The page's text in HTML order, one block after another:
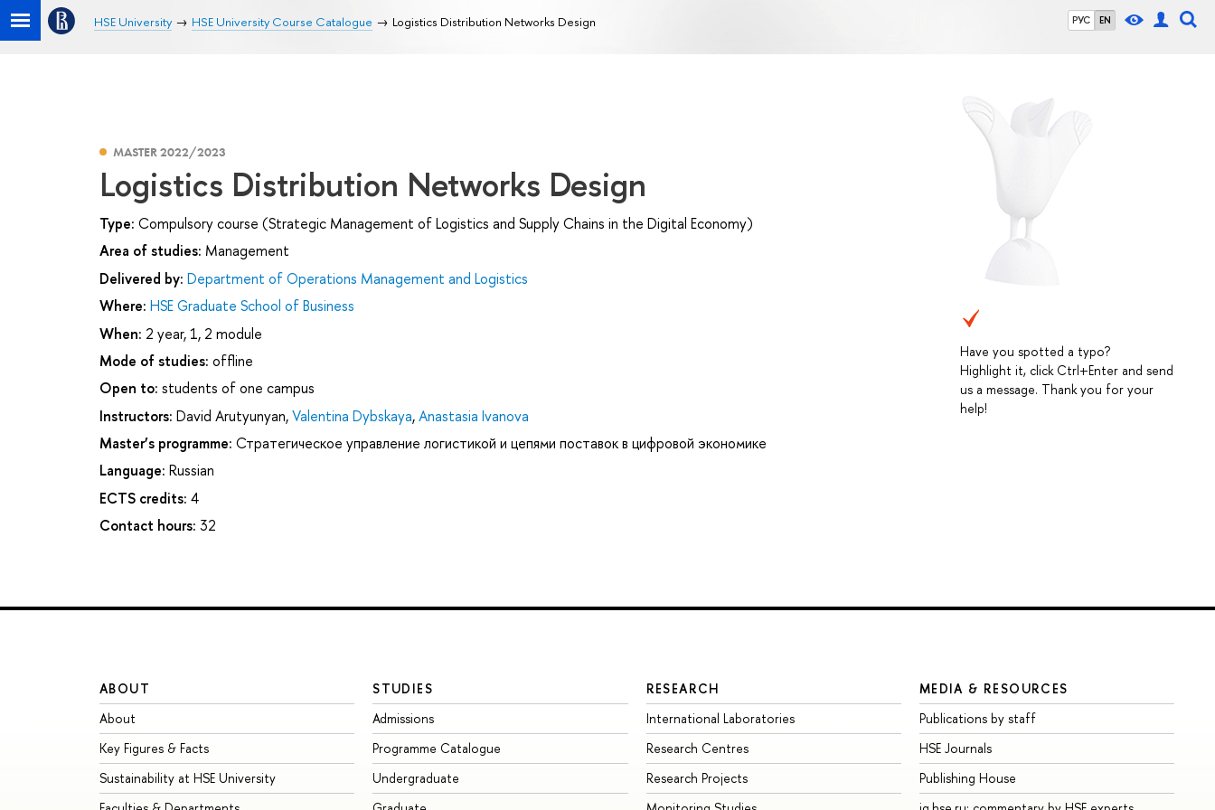
РУС EN
HSE University HSE University Course Catalogue Logistics Distribution Networks Design
Have you spotted a typo?
Highlight it, click Ctrl+Enter and send
us a message. Thank you for your
help!
MASTER 2022/2023
Logistics Distribution Networks Design
Type: Compulsory course (Strategic Management of Logistics and Supply Chains in the Digital Economy)
Area of studies: Management
Delivered by: Department of Operations Management and Logistics
Where: HSE Graduate School of Business
When: 2 year, 1, 2 module
Mode of studies: offline
Open to: students of one campus
Instructors: David Arutyunyan,Valentina Dybskaya,Anastasia Ivanova
Master’s programme: Стратегическое управление логистикой и цепями поставок в цифровой экономике
Language: Russian
ECTS credits: 4
Contact hours: 32
ABOUT
About
Key Figures & Facts
Sustainability at HSE University
STUDIES
Admissions
Programme Catalogue
Undergraduate
RESEARCH
International Laboratories
Research Centres
Research Projects
MEDIA & RESOURCES
Publications by staff
HSE Journals
Publishing House